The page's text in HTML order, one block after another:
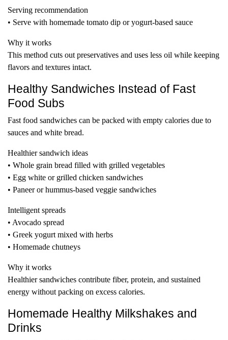
Serving recommendation
• Serve with homemade tomato dip or yogurt-based sauce
Why it works
This method cuts out preservatives and uses less oil while keeping
flavors and textures intact.
Healthy Sandwiches Instead of Fast
Food Subs
Fast food sandwiches can be packed with empty calories due to
sauces and white bread.
Healthier sandwich ideas
• Whole grain bread filled with grilled vegetables
• Egg white or grilled chicken sandwiches
• Paneer or hummus-based veggie sandwiches
Intelligent spreads
• Avocado spread
• Greek yogurt mixed with herbs
• Homemade chutneys
Why it works
Healthier sandwiches contribute fiber, protein, and sustained
energy without packing on excess calories.
Homemade Healthy Milkshakes and
Drinks